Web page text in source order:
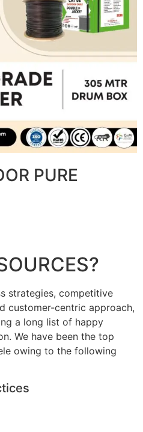
PURE
strategies, competitive
customer-centric approach,
a long list of happy
We have been the top
owing to the following